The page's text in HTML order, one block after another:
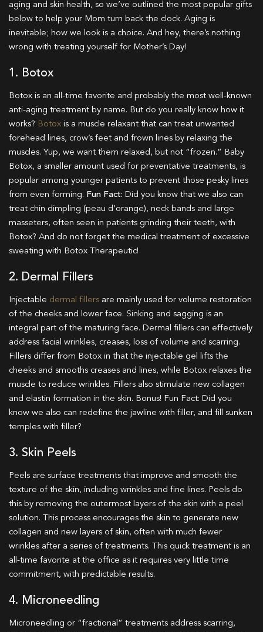
aging and skin health, so we’ve outlined the most popular gifts
below to help your Mom turn back the clock. Aging is
inevitable; how we look is a choice. And hey, there’s nothing
wrong with treating yourself for Mother’s Day!
1. Botox
Botox is an all-time favorite and probably the most well-known
anti-aging treatment by name. But do you really know how it
works? Botox is a muscle relaxant that can treat unwanted
forehead lines, crow’s feet and frown lines by relaxing the
muscles. Yup, we want them relaxed, but not “frozen.” Baby
Botox, a smaller amount used for preventative treatments, is
popular among younger patients to prevent those pesky lines
from even forming. Fun Fact: Did you know that we also can
treat chin dimpling (peau d’orange), neck bands and large
masseters, often seen in patients grinding their teeth, with
Botox? And do not forget the medical treatment of excessive
sweating with Botox Therapeutic!
2. Dermal Fillers
Injectable dermal fillers are mainly used for volume restoration
of the cheeks and lower face. Sinking and sagging is an
integral part of the maturing face. Dermal fillers can effectively
address facial wrinkles, creases, loss of volume and scarring.
Fillers differ from Botox in that the injectable gel lifts the
cheeks and smooths creases and lines, while Botox relaxes the
muscle to reduce wrinkles. Fillers also stimulate new collagen
and elastin formation in the skin. Bonus! Fun Fact: Did you
know we also can redefine the jawline with filler, and fill sunken
temples with filler?
3. Skin Peels
Peels are surface treatments that improve and smooth the
texture of the skin, including wrinkles and fine lines. Peels do
this by removing the outermost layers of the skin with a peel
solution. This process encourages the skin to generate new
collagen and new layers of skin, often with much fewer
wrinkles after a series of treatments. This quick treatment is an
all-time favorite at the office as it requires very little time
commitment, with predictable results.
4. Microneedling
Microneedling or “fractional” treatments address scarring,